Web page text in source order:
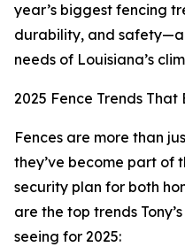
year’s biggest fencing
durability, and
needs of Louisiana’s
2025 Fence Trends
Fences are more than
they’ve become part of
security plan for both
are the top trends
seeing for 2025: